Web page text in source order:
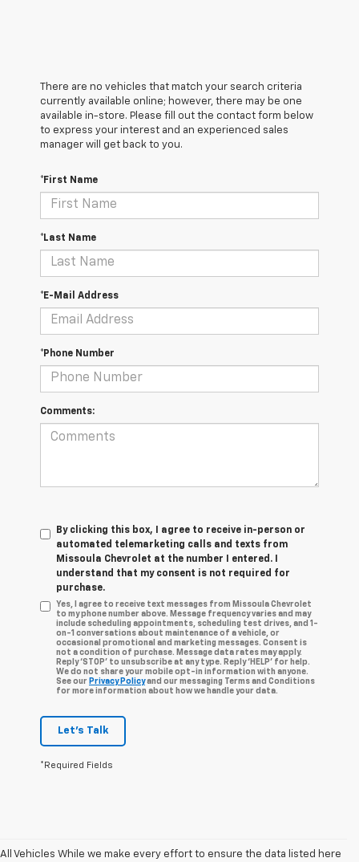
There are no vehicles that match your search criteria
currently available online; however, there may be one
available in-store. Please fill out the contact form below
to express your interest and an experienced sales
manager will get back to you.
*First Name
*Last Name
*E-Mail Address
*Phone Number
Comments:
By clicking this box, I agree to receive in-person or
automated telemarketing calls and texts from
Missoula Chevrolet at the number I entered. I
understand that my consent is not required for
purchase.
Yes, I agree to receive text messages from Missoula Chevrolet
to my phone number above. Message frequency varies and may
include scheduling appointments, scheduling test drives, and 1-
on-1 conversations about maintenance of a vehicle, or
occasional promotional and marketing messages. Consent is
not a condition of purchase. Message data rates may apply.
Reply ‘STOP’ to unsubscribe at any type. Reply ‘HELP’ for help.
We do not share your mobile opt-in information with anyone.
See our Privacy Policyand our messaging Terms and Conditions
for more information about how we handle your data.
Let's Talk
*Required Fields
All Vehicles While we make every effort to ensure the data listed here